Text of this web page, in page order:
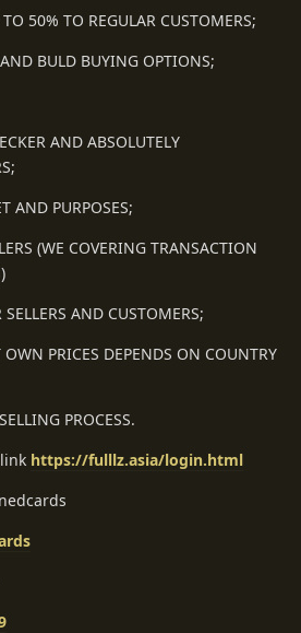
50% TO REGULAR CUSTOMERS;
BULD BUYING OPTIONS;
AND ABSOLUTELY
AND PURPOSES;
(WE COVERING TRANSACTION
AND CUSTOMERS;
OWN PRICES DEPENDS ON COUNTRY
PROCESS.
https://fulllz.asia/login.html